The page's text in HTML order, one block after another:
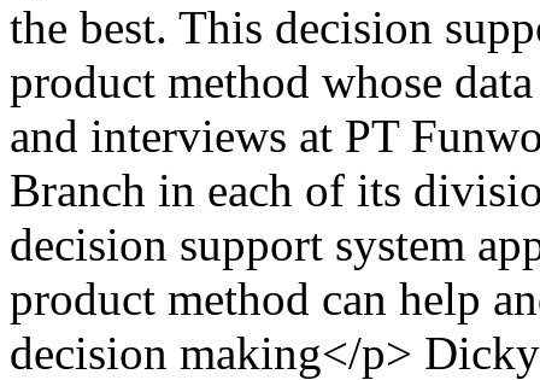
the best. This decision
product method whose
and interviews at PT
Branch in each of its
decision support system
product method can help
decision making</p>